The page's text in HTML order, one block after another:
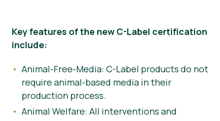
Key features of the new C-Label certification
include:
Animal-Free-Media: C-Label products do not
require animal-based media in their
production process.
Animal Welfare: All interventions and